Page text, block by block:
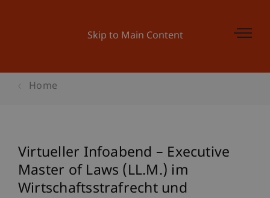
Skip to Main Content
Home
Virtueller Infoabend – Executive
Master of Laws (LL.M.) im
Wirtschaftsstrafrecht und